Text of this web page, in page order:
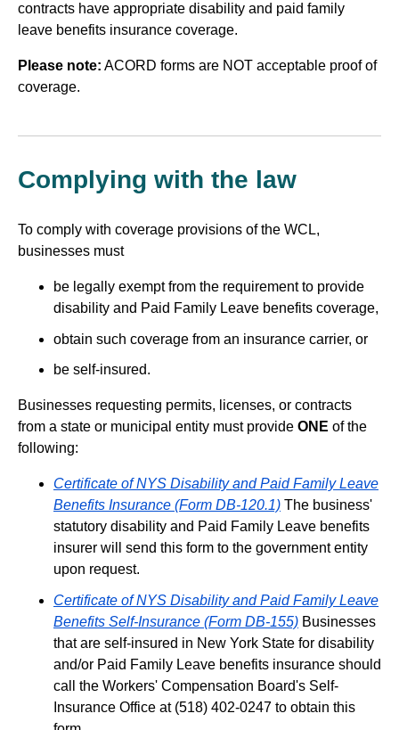
contracts have appropriate disability and paid family
leave benefits insurance coverage.
Please note: ACORD forms are NOT acceptable proof of
coverage.
Complying with the law
To comply with coverage provisions of the WCL,
businesses must
be legally exempt from the requirement to provide
disability and Paid Family Leave benefits coverage,
obtain such coverage from an insurance carrier, or
be self-insured.
Businesses requesting permits, licenses, or contracts
from a state or municipal entity must provide ONE of the
following:
Certificate of NYS Disability and Paid Family Leave
Benefits Insurance (Form DB-120.1) The business'
statutory disability and Paid Family Leave benefits
insurer will send this form to the government entity
upon request.
Certificate of NYS Disability and Paid Family Leave
Benefits Self-Insurance (Form DB-155) Businesses
that are self-insured in New York State for disability
and/or Paid Family Leave benefits insurance should
call the Workers' Compensation Board's Self-
Insurance Office at (518) 402-0247 to obtain this